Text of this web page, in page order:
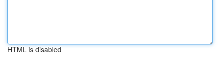
HTML is disabled